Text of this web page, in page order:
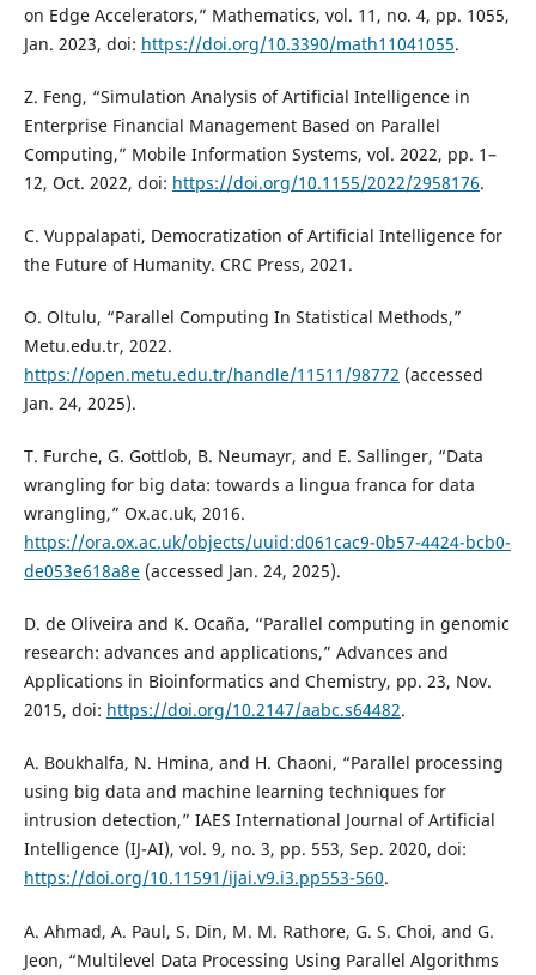
on Edge Accelerators,” Mathematics, vol. 11, no. 4, pp. 1055,
Jan. 2023, doi: https://doi.org/10.3390/math11041055.
Z. Feng, “Simulation Analysis of Artificial Intelligence in
Enterprise Financial Management Based on Parallel
Computing,” Mobile Information Systems, vol. 2022, pp. 1–
12, Oct. 2022, doi: https://doi.org/10.1155/2022/2958176.
C. Vuppalapati, Democratization of Artificial Intelligence for
the Future of Humanity. CRC Press, 2021.
O. Oltulu, “Parallel Computing In Statistical Methods,”
Metu.edu.tr, 2022.
https://open.metu.edu.tr/handle/11511/98772 (accessed
Jan. 24, 2025).
T. Furche, G. Gottlob, B. Neumayr, and E. Sallinger, “Data
wrangling for big data: towards a lingua franca for data
wrangling,” Ox.ac.uk, 2016.
https://ora.ox.ac.uk/objects/uuid:d061cac9-0b57-4424-bcb0-
de053e618a8e(accessed Jan. 24, 2025).
D. de Oliveira and K. Ocaña, “Parallel computing in genomic
research: advances and applications,” Advances and
Applications in Bioinformatics and Chemistry, pp. 23, Nov.
2015, doi: https://doi.org/10.2147/aabc.s64482.
A. Boukhalfa, N. Hmina, and H. Chaoni, “Parallel processing
using big data and machine learning techniques for
intrusion detection,” IAES International Journal of Artificial
Intelligence (IJ-AI), vol. 9, no. 3, pp. 553, Sep. 2020, doi:
https://doi.org/10.11591/ijai.v9.i3.pp553-560.
A. Ahmad, A. Paul, S. Din, M. M. Rathore, G. S. Choi, and G.
Jeon, “Multilevel Data Processing Using Parallel Algorithms